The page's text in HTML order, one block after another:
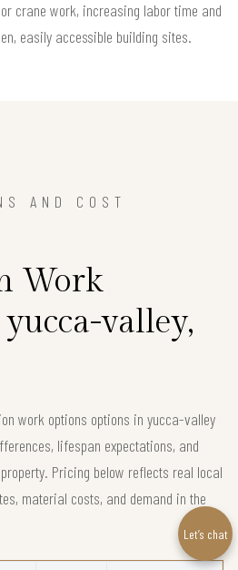
crane work, increasing labor time and
easily accessible building sites.
AND COST
Work
valley,
work options options in yucca-valley
lifespan expectations, and
Pricing below reflects real local
material costs, and demand in the
Let’s chat